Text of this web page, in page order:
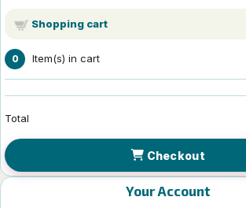
Shopping cart
0 Item(s) in cart
Total
Checkout
Your Account